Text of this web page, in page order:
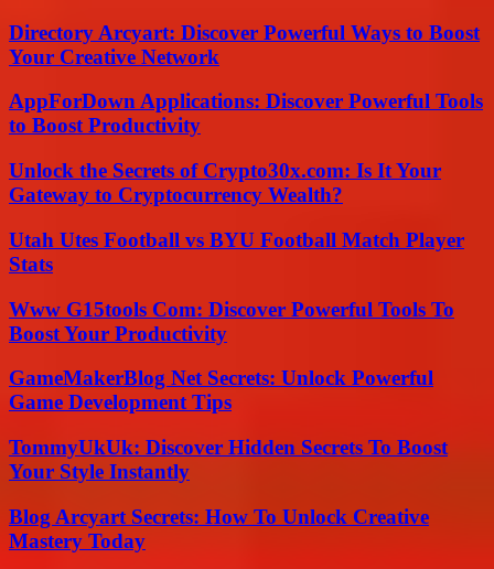
Directory Arcyart: Discover Powerful Ways to Boost
Your Creative Network
AppForDown Applications: Discover Powerful Tools
to Boost Productivity
Unlock the Secrets of Crypto30x.com: Is It Your
Gateway to Cryptocurrency Wealth?
Utah Utes Football vs BYU Football Match Player
Stats
Www G15tools Com: Discover Powerful Tools To
Boost Your Productivity
GameMakerBlog Net Secrets: Unlock Powerful
Game Development Tips
TommyUkUk: Discover Hidden Secrets To Boost
Your Style Instantly
Blog Arcyart Secrets: How To Unlock Creative
Mastery Today